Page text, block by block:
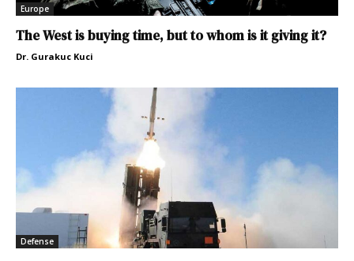
Europe
The West is buying time, but to whom is it giving it?
Dr. Gurakuc Kuci
Defense